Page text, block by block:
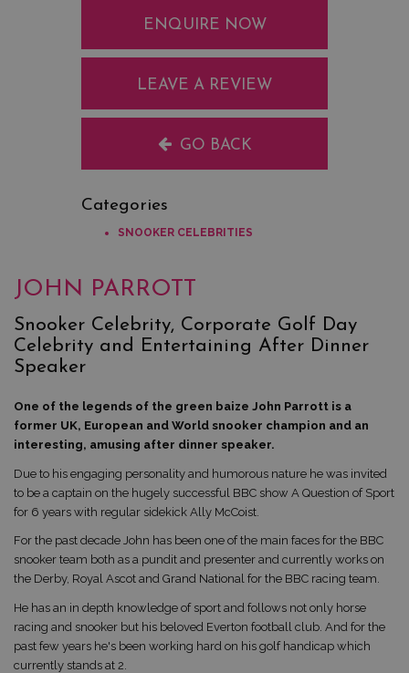
ENQUIRE NOW
LEAVE A REVIEW
GO BACK
Categories
SNOOKER CELEBRITIES
JOHN PARROTT
Snooker Celebrity, Corporate Golf Day
Celebrity and Entertaining After Dinner
Speaker
One of the legends of the green baize John Parrott is a
former UK, European and World snooker champion and an
interesting, amusing after dinner speaker.
Due to his engaging personality and humorous nature he was invited
to be a captain on the hugely successful BBC show A Question of Sport
for 6 years with regular sidekick Ally McCoist.
For the past decade John has been one of the main faces for the BBC
snooker team both as a pundit and presenter and currently works on
the Derby, Royal Ascot and Grand National for the BBC racing team.
He has an in depth knowledge of sport and follows not only horse
racing and snooker but his beloved Everton football club. And for the
past few years he's been working hard on his golf handicap which
currently stands at 2.